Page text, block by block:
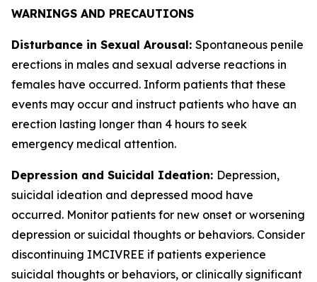
WARNINGS AND PRECAUTIONS
Disturbance in Sexual Arousal: Spontaneous penile
erections in males and sexual adverse reactions in
females have occurred. Inform patients that these
events may occur and instruct patients who have an
erection lasting longer than 4 hours to seek
emergency medical attention.
Depression and Suicidal Ideation: Depression,
suicidal ideation and depressed mood have
occurred. Monitor patients for new onset or worsening
depression or suicidal thoughts or behaviors. Consider
discontinuing IMCIVREE if patients experience
suicidal thoughts or behaviors, or clinically significant